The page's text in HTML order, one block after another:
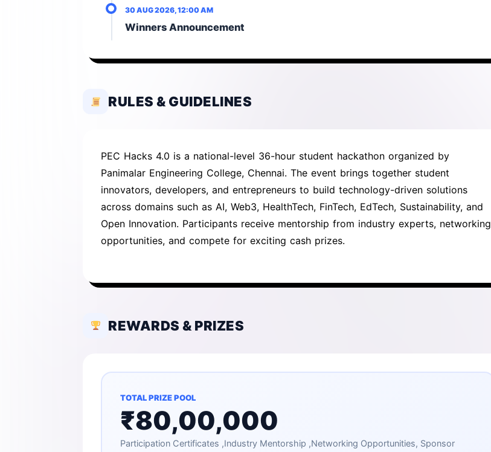
30 AUG 2026, 12:00 AM
Winners Announcement
RULES & GUIDELINES
PEC Hacks 4.0 is a national-level 36-hour student hackathon organized by
Panimalar Engineering College, Chennai. The event brings together student
innovators, developers, and entrepreneurs to build technology-driven solutions
across domains such as AI, Web3, HealthTech, FinTech, EdTech, Sustainability, and
Open Innovation. Participants receive mentorship from industry experts, networking
opportunities, and compete for exciting cash prizes.
REWARDS & PRIZES
TOTAL PRIZE POOL
₹80,00,000
Participation Certificates ,Industry Mentorship ,Networking Opportunities, Sponsor